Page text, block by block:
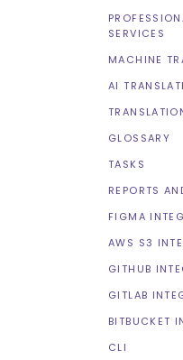
SERVICES
MACHINE
AI
GLOSSARY
TASKS
REPORTS
FIGMA
AWS S3
GITHUB
GITLAB
BITBUCKET
CLI